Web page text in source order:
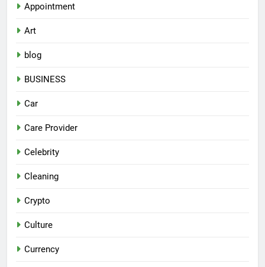
Appointment
Art
blog
BUSINESS
Car
Care Provider
Celebrity
Cleaning
Crypto
Culture
Currency